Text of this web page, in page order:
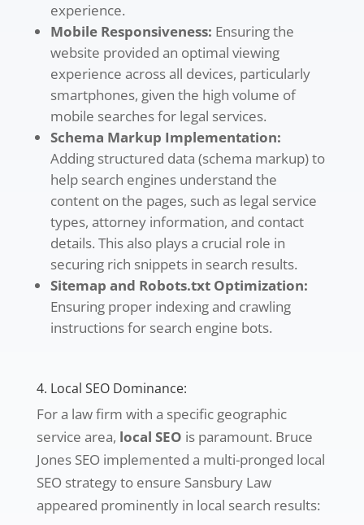
experience.
Mobile Responsiveness: Ensuring the
website provided an optimal viewing
experience across all devices, particularly
smartphones, given the high volume of
mobile searches for legal services.
Schema Markup Implementation:
Adding structured data (schema markup) to
help search engines understand the
content on the pages, such as legal service
types, attorney information, and contact
details. This also plays a crucial role in
securing rich snippets in search results.
Sitemap and Robots.txt Optimization:
Ensuring proper indexing and crawling
instructions for search engine bots.
4. Local SEO Dominance:
For a law firm with a specific geographic
service area, local SEO is paramount. Bruce
Jones SEO implemented a multi-pronged local
SEO strategy to ensure Sansbury Law
appeared prominently in local search results: